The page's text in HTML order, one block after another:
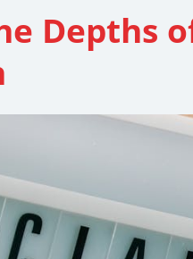
Depths